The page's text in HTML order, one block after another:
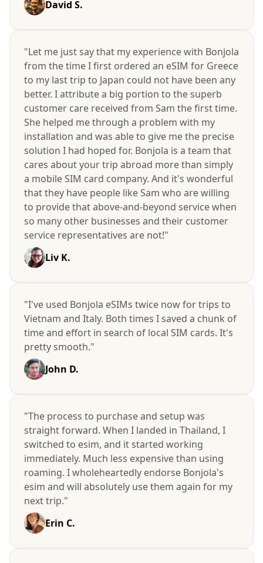
David S.
"Let me just say that my experience with Bonjola
from the time I first ordered an eSIM for Greece
to my last trip to Japan could not have been any
better. I attribute a big portion to the superb
customer care received from Sam the first time.
She helped me through a problem with my
installation and was able to give me the precise
solution I had hoped for. Bonjola is a team that
cares about your trip abroad more than simply
a mobile SIM card company. And it's wonderful
that they have people like Sam who are willing
to provide that above-and-beyond service when
so many other businesses and their customer
service representatives are not!"
Liv K.
"I've used Bonjola eSIMs twice now for trips to
Vietnam and Italy. Both times I saved a chunk of
time and effort in search of local SIM cards. It's
pretty smooth."
John D.
"The process to purchase and setup was
straight forward. When I landed in Thailand, I
switched to esim, and it started working
immediately. Much less expensive than using
roaming. I wholeheartedly endorse Bonjola's
esim and will absolutely use them again for my
next trip."
Erin C.